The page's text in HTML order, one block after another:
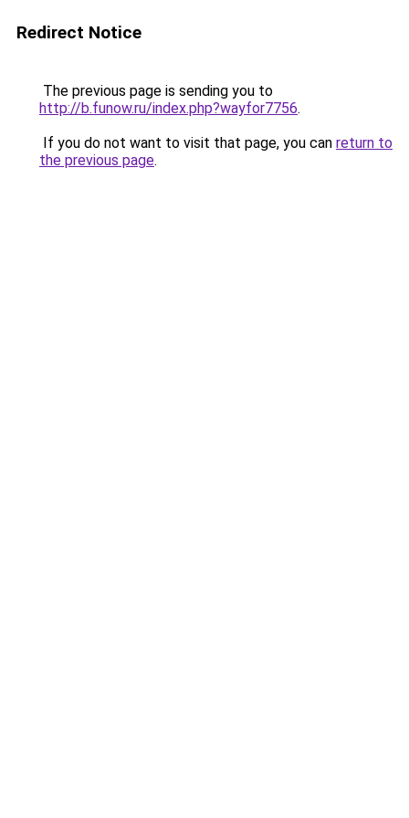
Redirect Notice
The previous page is sending you to
http://b.funow.ru/index.php?wayfor7756.
If you do not want to visit that page, you can return to
the previous page.